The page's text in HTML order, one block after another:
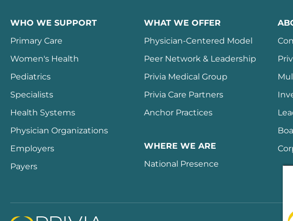
WHO WE SUPPORT
Primary Care
Women's Health
Pediatrics
Specialists
Health Systems
Physician Organizations
Employers
Payers
WHAT WE OFFER
Physician-Centered Model
Peer Network & Leadership
Privia Medical Group
Privia Care Partners
Anchor Practices
WHERE WE ARE
National Presence